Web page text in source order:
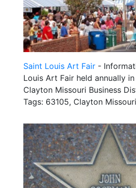
Saint Louis Art Fair -
Louis Art Fair held annually
Clayton Missouri Business
Tags: 63105, Clayton